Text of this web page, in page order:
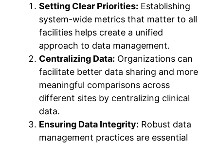
Setting Clear Priorities: Establishing
system-wide metrics that matter to all
facilities helps create a unified
approach to data management.
Centralizing Data: Organizations can
facilitate better data sharing and more
meaningful comparisons across
different sites by centralizing clinical
data.
Ensuring Data Integrity: Robust data
management practices are essential